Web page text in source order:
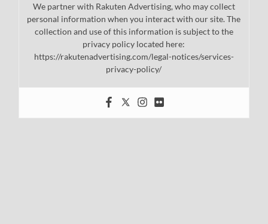
We partner with Rakuten Advertising, who may collect
personal information when you interact with our site. The
collection and use of this information is subject to the
privacy policy located here:
https://rakutenadvertising.com/legal-notices/services-
privacy-policy/